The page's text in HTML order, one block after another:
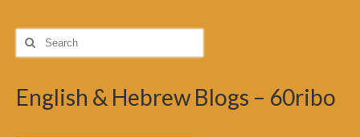
Search
for:
English & Hebrew Blogs – 60ribo